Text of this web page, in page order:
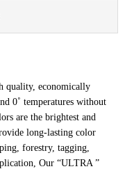
quality, economically
0˚ temperatures without
are the brightest and
long-lasting color
forestry, tagging,
Our “ULTRA ”